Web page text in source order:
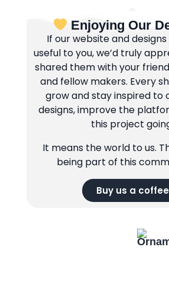
Enjoying Our
If our website and
useful to you, we’d truly
shared them with your
and fellow makers. Every
grow and stay inspired to
designs, improve the
this project
It means the world to us.
being part of this
Buy us a coffee